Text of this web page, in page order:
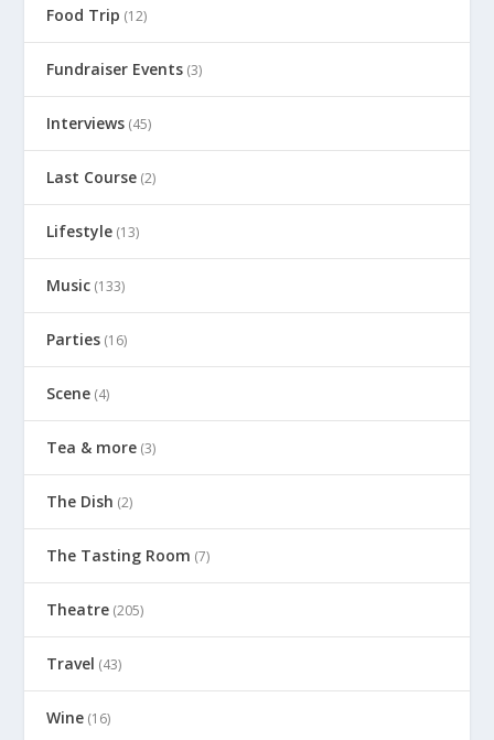
Food Trip (12)
Fundraiser Events (3)
Interviews (45)
Last Course (2)
Lifestyle (13)
Music (133)
Parties (16)
Scene (4)
Tea & more (3)
The Dish (2)
The Tasting Room (7)
Theatre (205)
Travel (43)
Wine (16)